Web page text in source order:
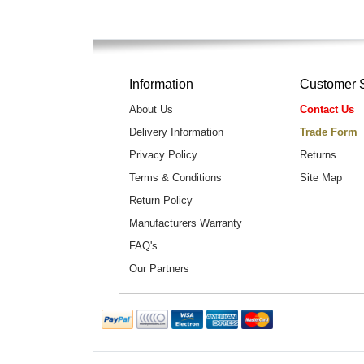
Information
About Us
Delivery Information
Privacy Policy
Terms & Conditions
Return Policy
Manufacturers Warranty
FAQ's
Our Partners
Customer
Contact Us
Trade Form
Returns
Site Map